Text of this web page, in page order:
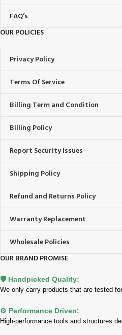
FAQ’s
OUR POLICIES
Privacy Policy
Terms Of Service
Billing Term and Condition
Billing Policy
Report Security Issues
Shipping Policy
Refund and Returns Policy
Warranty Replacement
Wholesale Policies
OUR BRAND PROMISE
🛡️ Handpicked Quality:
We only carry products that are tested
⚙️ Performance Driven:
High-performance tools and structures